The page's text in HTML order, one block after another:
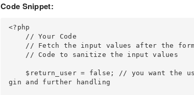
Code Snippet:
<?php
gin and further handling